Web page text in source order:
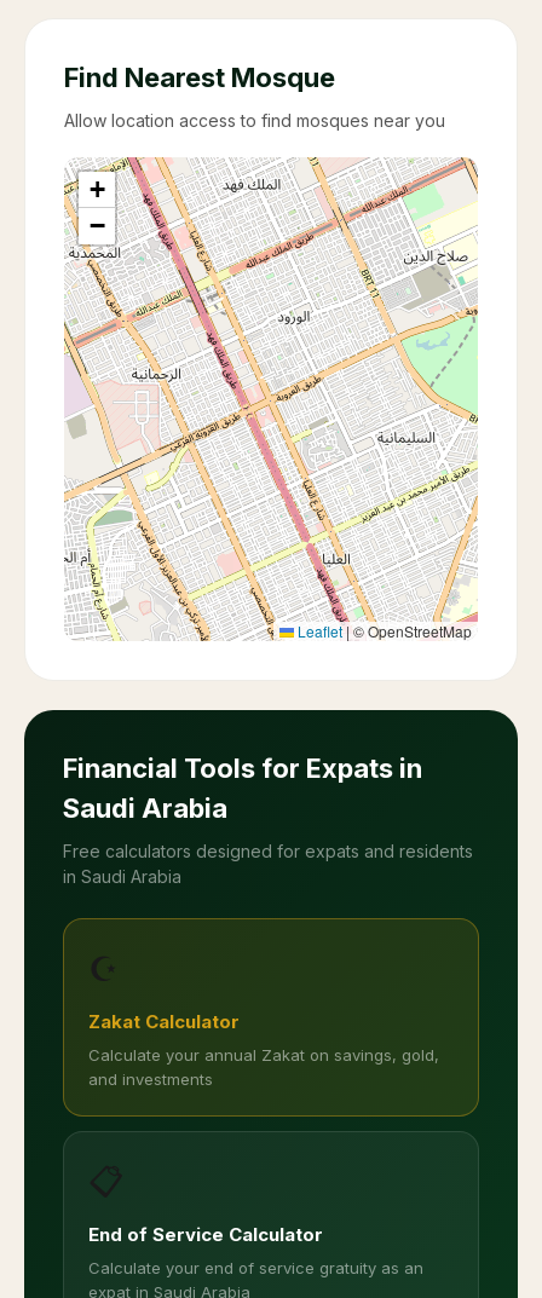
Find Nearest Mosque
Allow location access to find mosques near you
+
−
Leaflet |© OpenStreetMap
Financial Tools for Expats in
Saudi Arabia
Free calculators designed for expats and residents
in Saudi Arabia
☪️
Zakat Calculator
Calculate your annual Zakat on savings, gold,
and investments
📋
End of Service Calculator
Calculate your end of service gratuity as an
expat in Saudi Arabia